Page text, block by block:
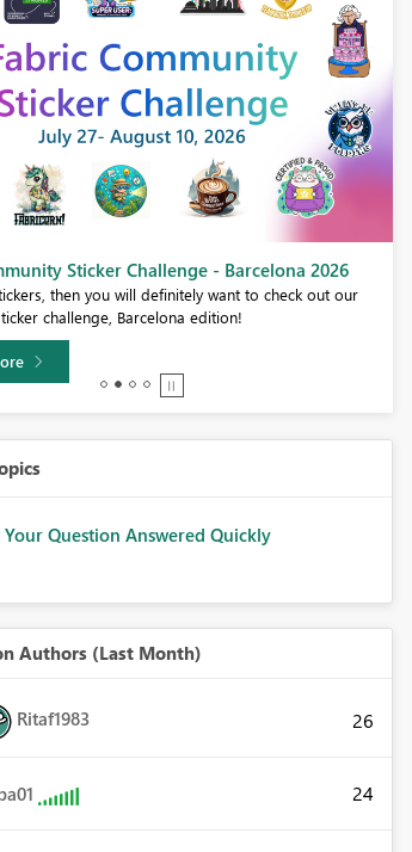
Sticker Challenge - Barcelona 2026
then you will definitely want to check out our
challenge, Barcelona edition!
Question Answered Quickly
Authors (Last Month)
Ritaf1983 26
24